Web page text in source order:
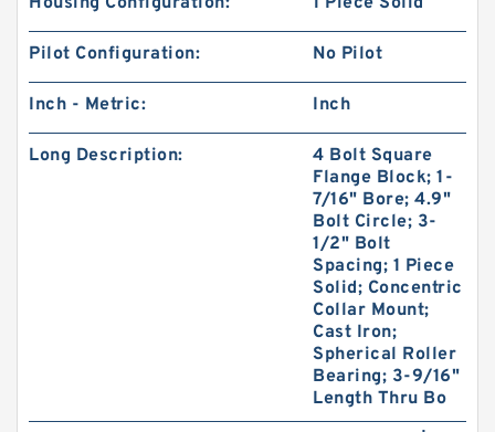
Pilot Configuration: No Pilot
Inch - Metric: Inch
Long Description:
4 Bolt Square
Flange Block; 1-
7/16" Bore; 4.9"
Bolt Circle; 3-
1/2" Bolt
Spacing; 1 Piece
Solid; Concentric
Collar Mount;
Cast Iron;
Spherical Roller
Bearing; 3-9/16"
Length Thru Bo